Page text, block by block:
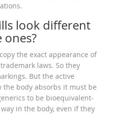
look different
the exact appearance of
laws. So they
But the active
body absorbs it must be
to be bioequivalent-
in the body, even if they